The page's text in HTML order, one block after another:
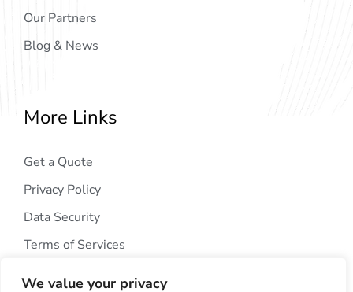
We value your privacy
Our Partners
Blog & News
More Links
Get a Quote
Privacy Policy
Data Security
Terms of Services